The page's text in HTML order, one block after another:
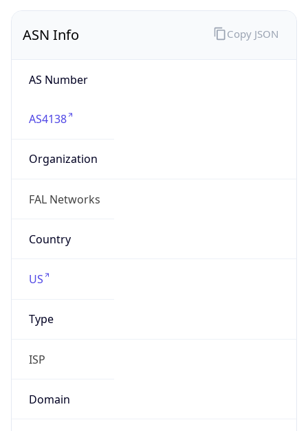
ASN Info
AS Number
AS4138
Organization
FAL Networks
Country
US
Type
ISP
Domain
Copy JSON